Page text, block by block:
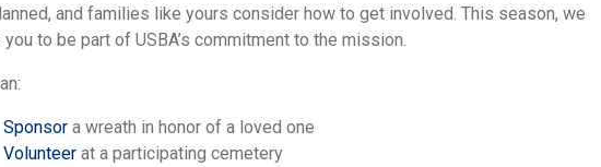
and families like yours consider how to get involved. This season, we
you to be part of USBA’s commitment to the mission.
Sponsor a wreath in honor of a loved one
Volunteer at a participating cemetery